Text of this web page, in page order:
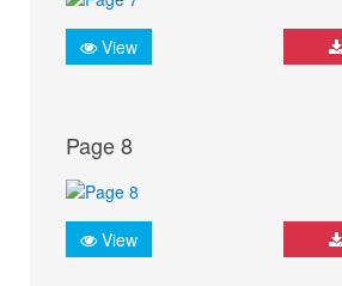
View
Page 8
View